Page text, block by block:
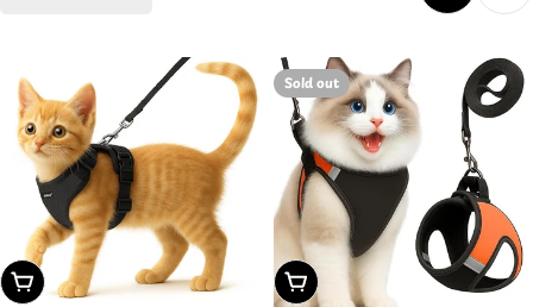
Choose Options
Sold out
Choose Options